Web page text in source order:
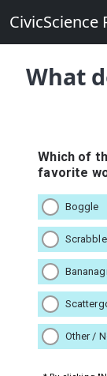
CivicScience
What